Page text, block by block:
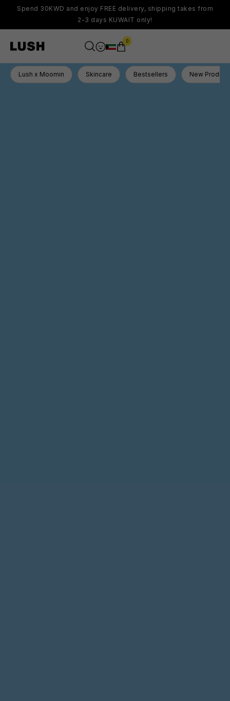
Spend 30KWD and enjoy FREE delivery, shipping takes from
2-3 days KUWAIT only!
0
Lush x Moomin Skincare Bestsellers New